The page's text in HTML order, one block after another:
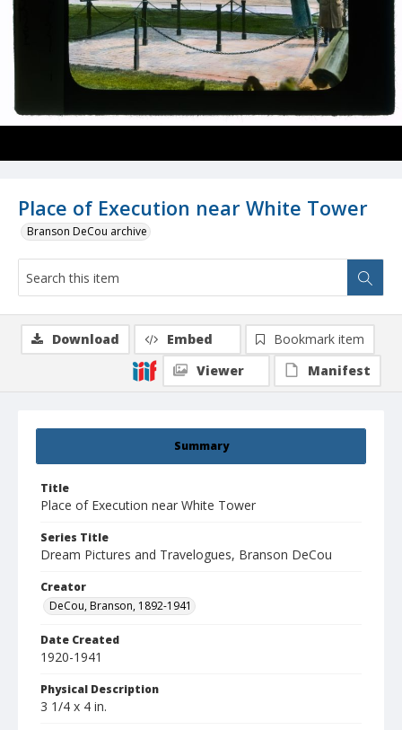
Place of Execution near White Tower
Branson DeCou archive
Summary
Title
Place of Execution near White Tower
Series Title
Dream Pictures and Travelogues, Branson DeCou
Creator
DeCou, Branson, 1892-1941
Date Created
1920-1941
Physical Description
3 1/4 x 4 in.
Download Embed
Bookmark item
Viewer
Manifest